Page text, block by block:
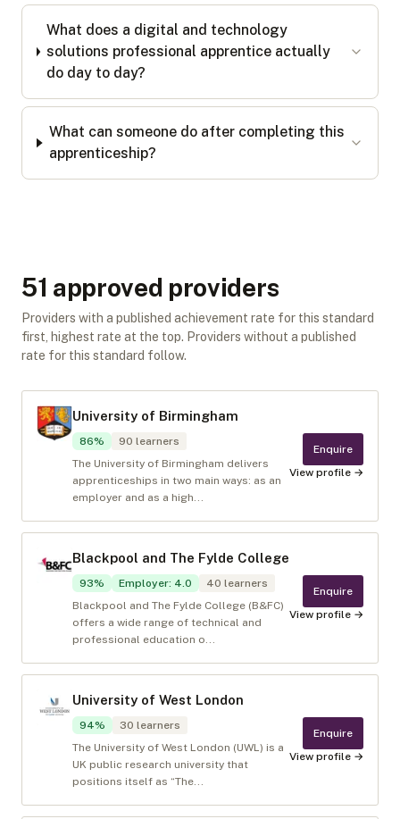
What does a digital and technology
solutions professional apprentice actually
do day to day?
What can someone do after completing this
apprenticeship?
51 approved providers
Providers with a published achievement rate for this standard
first, highest rate at the top. Providers without a published
rate for this standard follow.
University of Birmingham
86% 90 learners
The University of Birmingham delivers
apprenticeships in two main ways: as an
employer and as a high...
Enquire
View profile →
Blackpool and The Fylde College
93% Employer: 4.0 40 learners
Blackpool and The Fylde College (B&FC)
offers a wide range of technical and
professional education o...
Enquire
View profile →
University of West London
94% 30 learners
The University of West London (UWL) is a
UK public research university that
positions itself as “The...
Enquire
View profile →